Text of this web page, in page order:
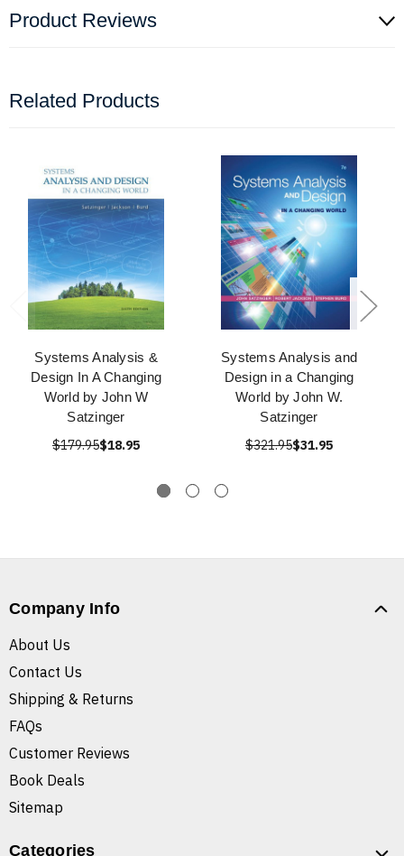
Product Reviews
Related Products
Systems Analysis &
Design In A Changing
World by John W
Satzinger
$179.95$18.95
Systems Analysis and
Design in a Changing
World by John W.
Satzinger
$321.95$31.95
Company Info
About Us
Contact Us
Shipping & Returns
FAQs
Customer Reviews
Book Deals
Sitemap
Categories